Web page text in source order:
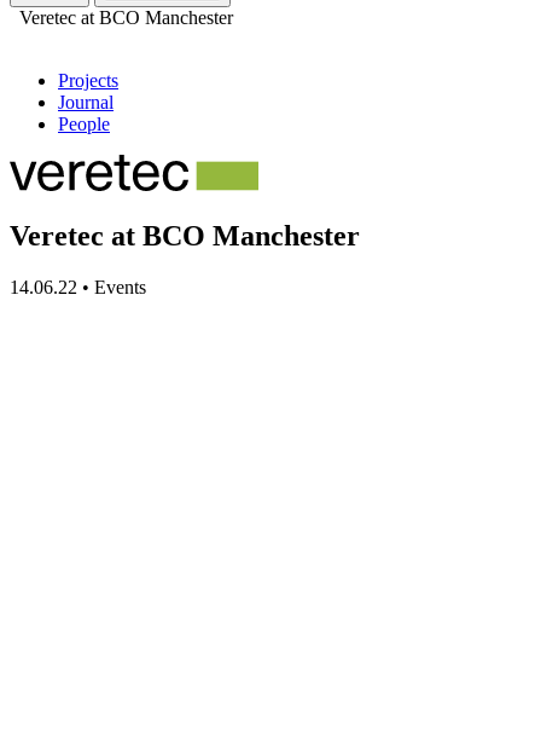
Veretec at BCO Manchester
Projects
Journal
People
Veretec at BCO Manchester
14.06.22 • Events